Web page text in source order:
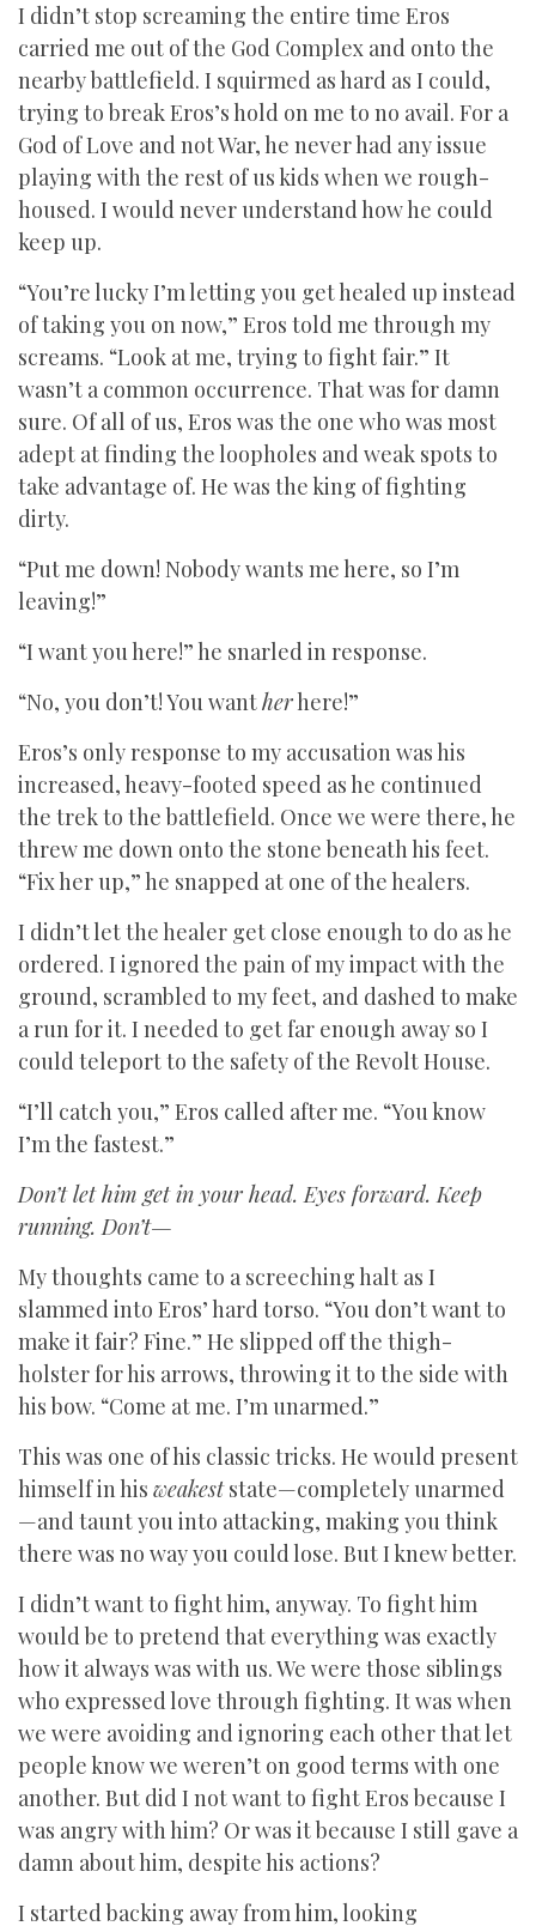
I didn’t stop screaming the entire time Eros
carried me out of the God Complex and onto the
nearby battlefield. I squirmed as hard as I could,
trying to break Eros’s hold on me to no avail. For a
God of Love and not War, he never had any issue
playing with the rest of us kids when we rough-
housed. I would never understand how he could
keep up.
“You’re lucky I’m letting you get healed up instead
of taking you on now,” Eros told me through my
screams. “Look at me, trying to fight fair.” It
wasn’t a common occurrence. That was for damn
sure. Of all of us, Eros was the one who was most
adept at finding the loopholes and weak spots to
take advantage of. He was the king of fighting
dirty.
“Put me down! Nobody wants me here, so I’m
leaving!”
“I want you here!” he snarled in response.
“No, you don’t! You wantherhere!”
Eros’s only response to my accusation was his
increased, heavy-footed speed as he continued
the trek to the battlefield. Once we were there, he
threw me down onto the stone beneath his feet.
“Fix her up,” he snapped at one of the healers.
I didn’t let the healer get close enough to do as he
ordered. I ignored the pain of my impact with the
ground, scrambled to my feet, and dashed to make
a run for it. I needed to get far enough away so I
could teleport to the safety of the Revolt House.
“I’ll catch you,” Eros called after me. “You know
I’m the fastest.”
Don’t let him get in your head. Eyes forward. Keep
running. Don’t—
My thoughts came to a screeching halt as I
slammed into Eros’ hard torso. “You don’t want to
make it fair? Fine.” He slipped off the thigh-
holster for his arrows, throwing it to the side with
his bow. “Come at me. I’m unarmed.”
This was one of his classic tricks. He would present
himself in his weakeststate—completely unarmed
—and taunt you into attacking, making you think
there was no way you could lose. But I knew better.
I didn’t want to fight him, anyway. To fight him
would be to pretend that everything was exactly
how it always was with us. We were those siblings
who expressed love through fighting. It was when
we were avoiding and ignoring each other that let
people know we weren’t on good terms with one
another. But did I not want to fight Eros because I
was angry with him? Or was it because I still gave a
damn about him, despite his actions?
I started backing away from him, looking